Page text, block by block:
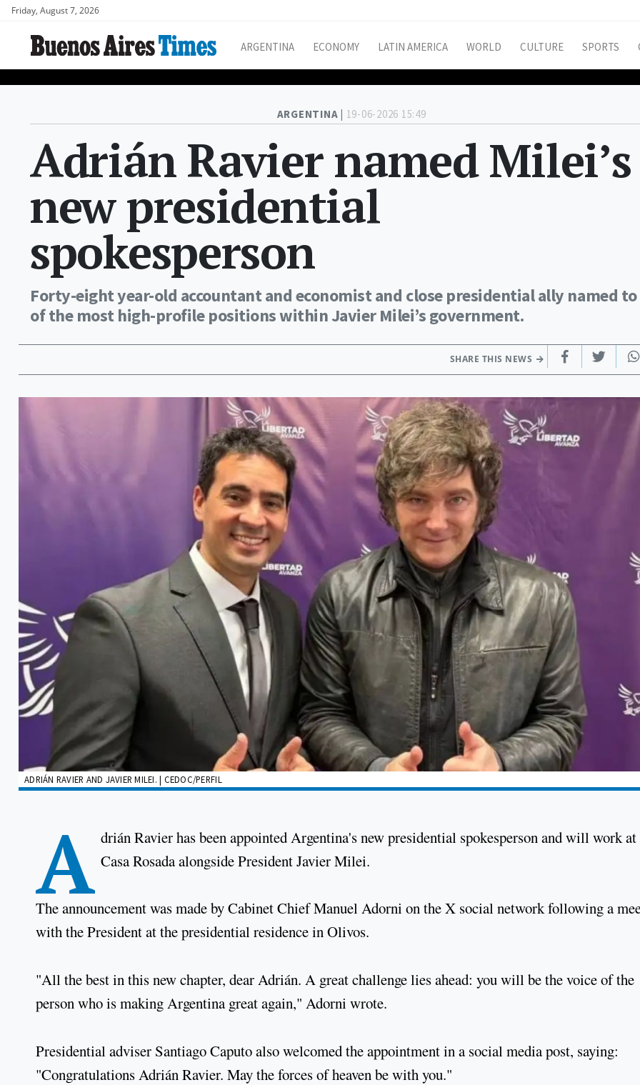
Friday, August 7, 2026
ARGENTINA ECONOMY LATIN AMERICA WORLD CULTURE SPORTS
ARGENTINA | 19-06-2026 15:49
Adrián Ravier named Milei’s
new presidential
spokesperson
Forty-eight year-old accountant and economist and close presidential ally named to
of the most high-profile positions within Javier Milei’s government.
SHARE THIS NEWS
ADRIÁN RAVIER AND JAVIER MILEI. | CEDOC/PERFIL
A drián Ravier has been appointed Argentina's new presidential spokesperson and will work at
Casa Rosada alongside President Javier Milei.
The announcement was made by Cabinet Chief Manuel Adorni on the X social network following a
with the President at the presidential residence in Olivos.
"All the best in this new chapter, dear Adrián. A great challenge lies ahead: you will be the voice of the
person who is making Argentina great again," Adorni wrote.
Presidential adviser Santiago Caputo also welcomed the appointment in a social media post, saying:
"Congratulations Adrián Ravier. May the forces of heaven be with you."